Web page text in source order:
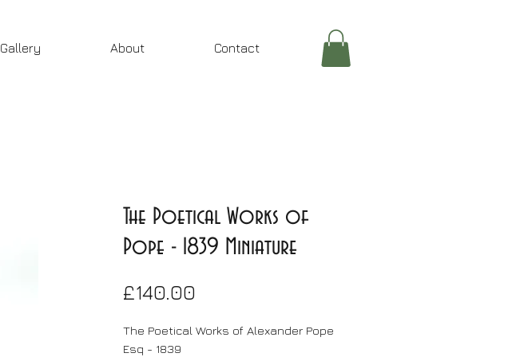
Gallery About Contact
The Poetical Works of
Pope - 1839 Miniature
£140.00
The Poetical Works of Alexander Pope
Esq - 1839